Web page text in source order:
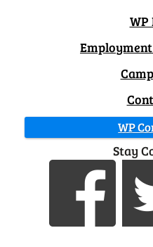
WP
WP
Stay